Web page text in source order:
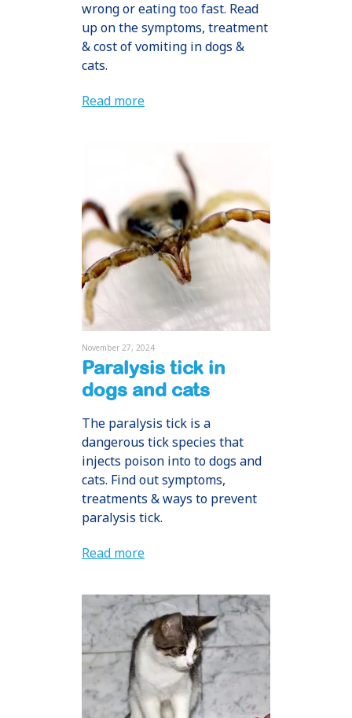
wrong or eating too fast. Read
up on the symptoms, treatment
& cost of vomiting in dogs &
cats.
Read more
November 27, 2024
Paralysis tick in
dogs and cats
The paralysis tick is a
dangerous tick species that
injects poison into to dogs and
cats. Find out symptoms,
treatments & ways to prevent
paralysis tick.
Read more